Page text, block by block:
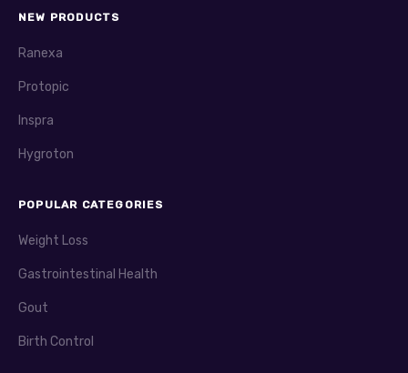
NEW PRODUCTS
Ranexa
Protopic
Inspra
Hygroton
POPULAR CATEGORIES
Weight Loss
Gastrointestinal Health
Gout
Birth Control